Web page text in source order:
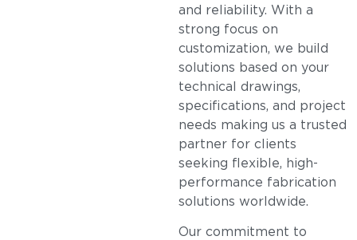
and reliability. With a
strong focus on
customization, we build
solutions based on your
technical drawings,
specifications, and project
needs making us a trusted
partner for clients
seeking flexible, high-
performance fabrication
solutions worldwide.
Our commitment to